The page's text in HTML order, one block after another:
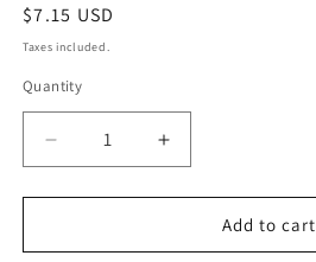
Regular
price
$7.15 USD
Taxes included.
Quantity
Decrease
quantity
for
&amp;
Increase
quantity
for
Shamrocks
&amp;
Add to cart